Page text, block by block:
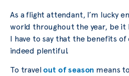
As a flight attendant, I’m lucky
world throughout the year, be it
I have to say that the benefits
indeed plentiful.
To travel out of season means